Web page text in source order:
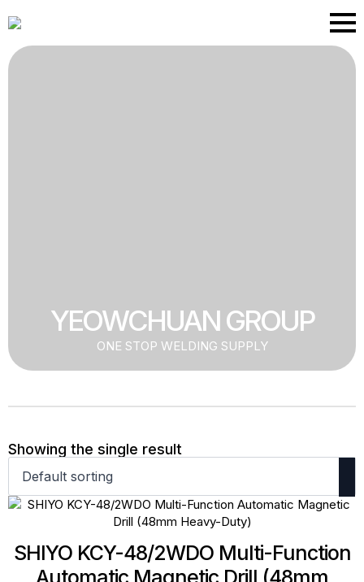
Skip
to
main
content
YEOWCHUAN GROUP
ONE STOP WELDING SUPPLY
Showing the single result
SHIYO KCY-48/2WDO Multi-Function
Automatic Magnetic Drill (48mm